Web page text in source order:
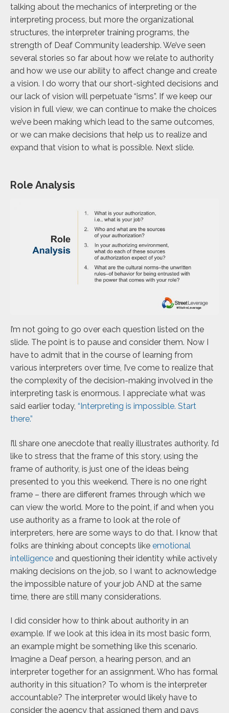
talking about the mechanics of interpreting or the
interpreting process, but more the organizational
structures, the interpreter training programs, the
strength of Deaf Community leadership. We’ve seen
several stories so far about how we relate to authority
and how we use our ability to affect change and create
a vision. I do worry that our short-sighted decisions and
our lack of vision will perpetuate “isms”. If we keep our
vision in full view, we can continue to make the choices
we’ve been making which lead to the same outcomes,
or we can make decisions that help us to realize and
expand that vision to what is possible. Next slide.
Role Analysis
I’m not going to go over each question listed on the
slide. The point is to pause and consider them. Now I
have to admit that in the course of learning from
various interpreters over time, I’ve come to realize that
the complexity of the decision-making involved in the
interpreting task is enormous. I appreciate what was
said earlier today, “Interpreting is impossible. Start
there.”
I’ll share one anecdote that really illustrates authority. I’d
like to stress that the frame of this story, using the
frame of authority, is just one of the ideas being
presented to you this weekend. There is no one right
frame – there are different frames through which we
can view the world. More to the point, if and when you
use authority as a frame to look at the role of
interpreters, here are some ways to do that. I know that
folks are thinking about concepts like emotional
intelligence and questioning their identity while actively
making decisions on the job, so I want to acknowledge
the impossible nature of your job AND at the same
time, there are still many considerations.
I did consider how to think about authority in an
example. If we look at this idea in its most basic form,
an example might be something like this scenario.
Imagine a Deaf person, a hearing person, and an
interpreter together for an assignment. Who has formal
authority in this situation? To whom is the interpreter
accountable? The interpreter would likely have to
consider the agency that assigned them and pays